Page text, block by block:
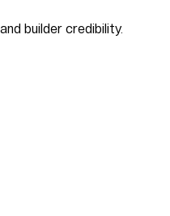
builder credibility.